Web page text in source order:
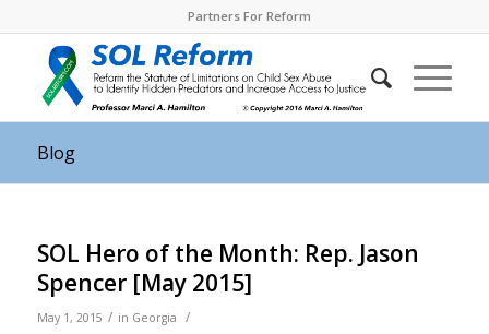
Partners For Reform
Blog
SOL Hero of the Month: Rep. Jason
Spencer [May 2015]
May 1, 2015 / in Georgia /